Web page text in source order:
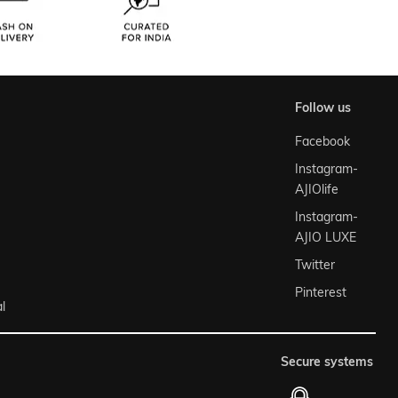
follow us
Facebook
Instagram-
AJIOlife
Instagram-
AJIO LUXE
Twitter
Pinterest
secure systems